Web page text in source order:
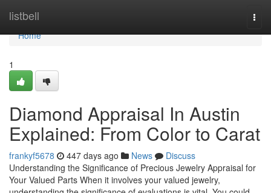
listbell
Home
Home
1
Diamond Appraisal In Austin
Explained: From Color to Carat
frankyf5678 447 days ago News
Discuss
Understanding the Significance of Precious Jewelry Appraisal for
Your Valued Parts When it involves your valued jewelry,